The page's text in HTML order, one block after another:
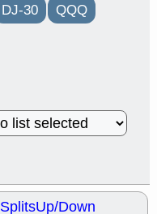
DJ-30 QQQ
SplitsUp/Down